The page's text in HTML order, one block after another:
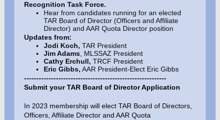
Recognition Task Force.
Hear from candidates running for an elected
TAR Board of Director (Officers and Affiliate
Director) and AAR Quota Director position
Updates from:
Jodi Koch, TAR President
Jim Adams , MLSSAZ President
Cathy Erchull, TRCF President
Eric Gibbs, AAR President-Elect Eric Gibbs
----------------------------------------------------------
Submit your TAR Board of Director Application
In 2023 membership will elect TAR Board of Directors,
Officers, Affiliate Director and AAR Quota